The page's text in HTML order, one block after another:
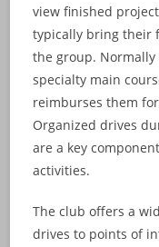
view finished
typically bring their
the group.
specialty main
reimburses them
Organized drives
are a key
activities.
The club offers a
drives to points of